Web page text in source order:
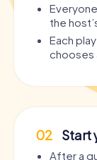
the
Each
chooses
02 Start
After a